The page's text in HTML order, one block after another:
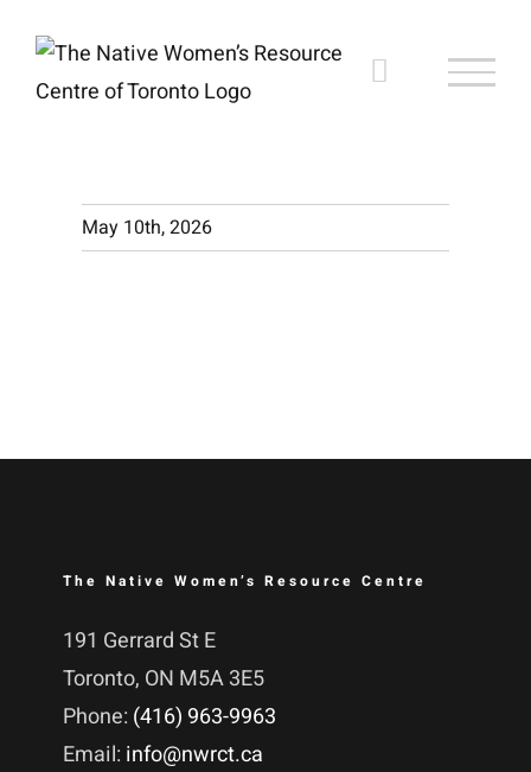
content
May 10th, 2026
The Native Women’s Resource Centre
191 Gerrard St E
Toronto, ON M5A 3E5
Phone: (416) 963-9963
Email: info@nwrct.ca